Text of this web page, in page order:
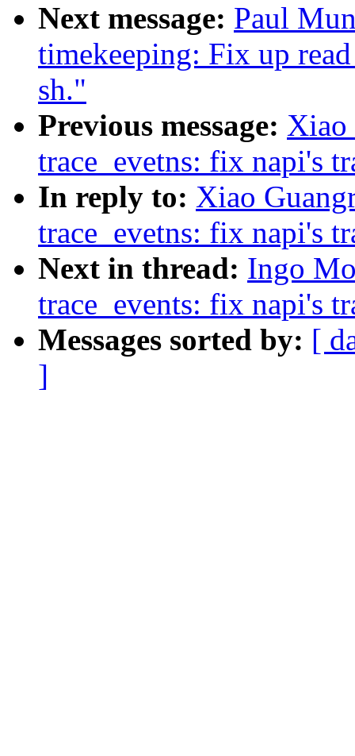
Next message: Paul
timekeeping: Fix up
sh."
Previous message: Xiao
trace_evetns: fix napi's
In reply to: Xiao
trace_evetns: fix napi's
Next in thread: Ingo
trace_events: fix napi's
Messages sorted by: [
]